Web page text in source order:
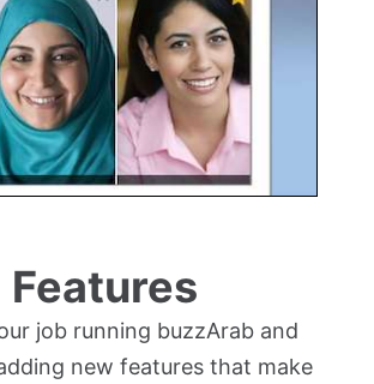
Features
job running buzzArab and
new features that make